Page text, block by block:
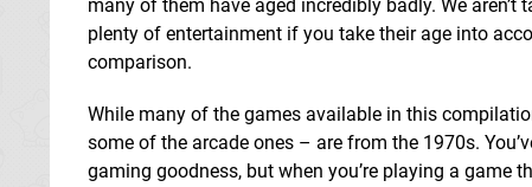
many of them have aged incredibly badly. We
plenty of entertainment if you take their age into
comparison.
While many of the games available in this
some of the arcade ones – are from the 1970s.
gaming goodness, but when you’re playing a game